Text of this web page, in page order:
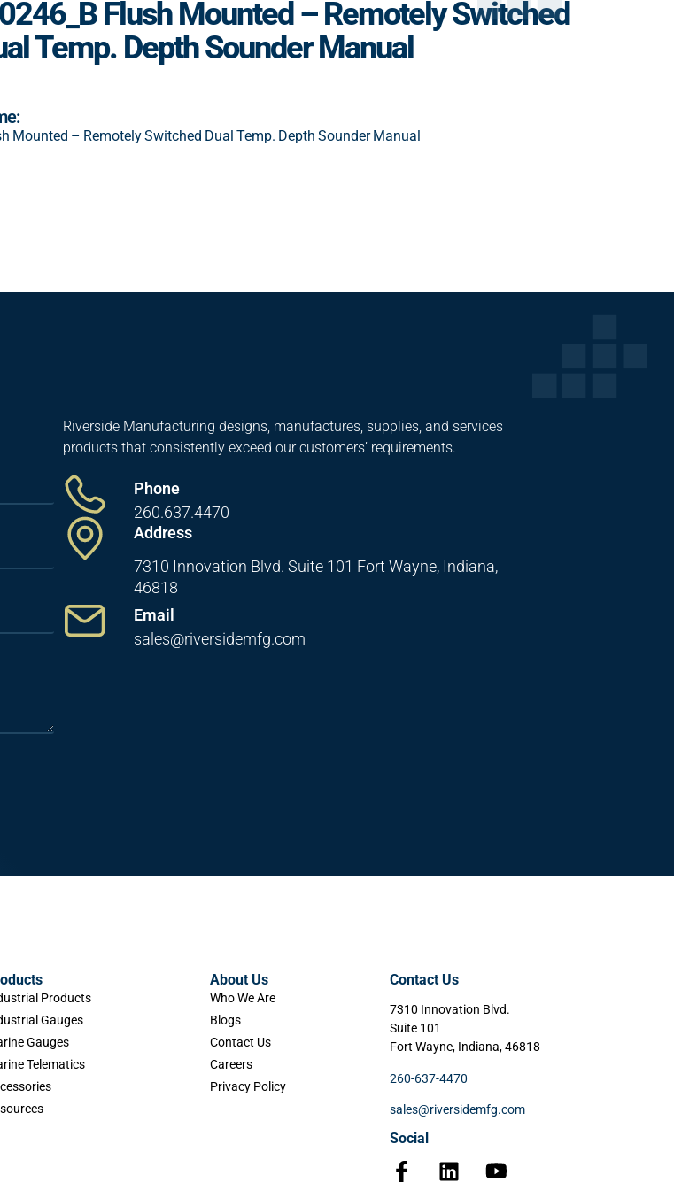
Flush Mounted – Remotely Switched
Temp. Depth Sounder Manual
Mounted – Remotely Switched Dual Temp. Depth Sounder Manual
Riverside Manufacturing designs, manufactures, supplies, and services
products that consistently exceed our customers’ requirements.
Phone
260.637.4470
Address
7310 Innovation Blvd. Suite 101 Fort Wayne, Indiana,
46818
Email
sales@riversidemfg.com
Products
Gauges
Gauges
Telematics
About Us
Who We Are
Blogs
Contact Us
Careers
Privacy Policy
Contact Us
7310 Innovation Blvd.
Suite 101
Fort Wayne, Indiana, 46818
260-637-4470
sales@riversidemfg.com
Social